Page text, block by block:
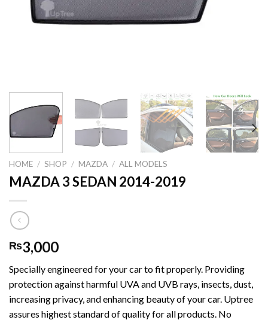
HOME / SHOP / MAZDA / ALL MODELS
MAZDA 3 SEDAN 2014-2019
₨3,000
Specially engineered for your car to fit properly. Providing
protection against harmful UVA and UVB rays, insects, dust,
increasing privacy, and enhancing beauty of your car. Uptree
assures highest standard of quality for all products. No